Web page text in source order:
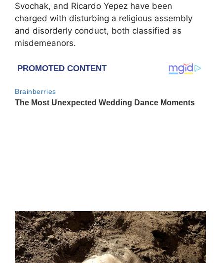
Svochak, and Ricardo Yepez have been
charged with disturbing a religious assembly
and disorderly conduct, both classified as
misdemeanors.